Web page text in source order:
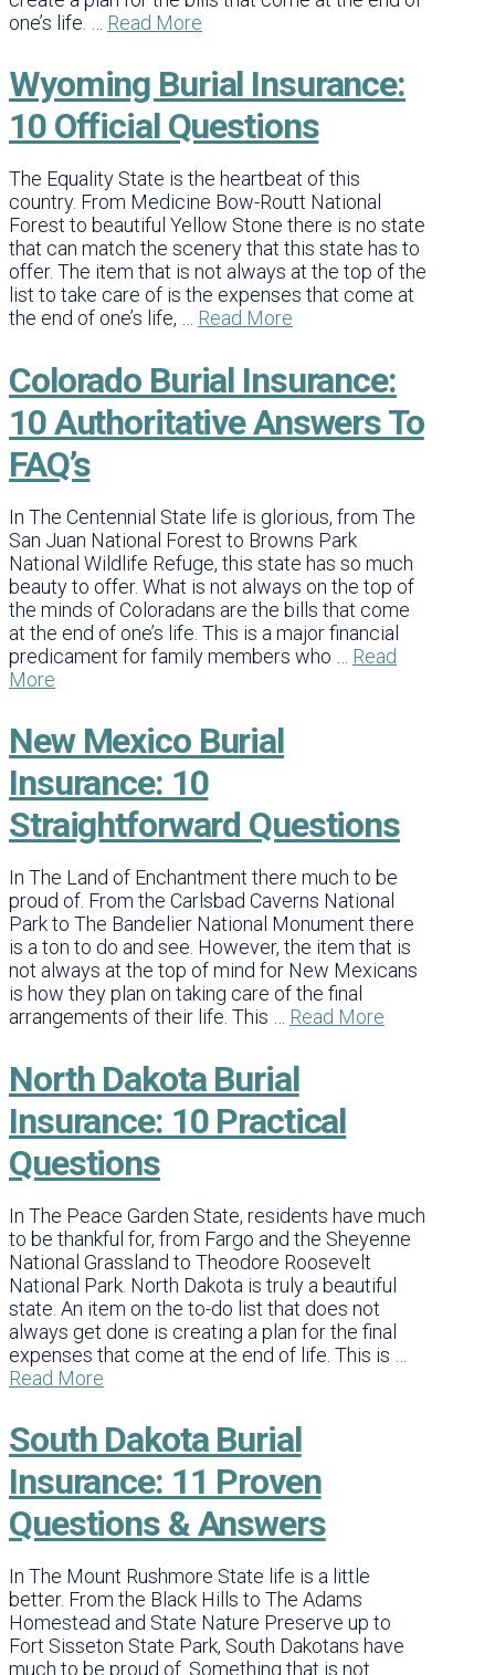
one’s life. … Read More
Wyoming Burial Insurance:
10 Official Questions
The Equality State is the heartbeat of this
country. From Medicine Bow-Routt National
Forest to beautiful Yellow Stone there is no state
that can match the scenery that this state has to
offer. The item that is not always at the top of the
list to take care of is the expenses that come at
the end of one’s life, … Read More
Colorado Burial Insurance:
10 Authoritative Answers To
FAQ’s
In The Centennial State life is glorious, from The
San Juan National Forest to Browns Park
National Wildlife Refuge, this state has so much
beauty to offer. What is not always on the top of
the minds of Coloradans are the bills that come
at the end of one’s life. This is a major financial
predicament for family members who … Read
More
New Mexico Burial
Insurance: 10
Straightforward Questions
In The Land of Enchantment there much to be
proud of. From the Carlsbad Caverns National
Park to The Bandelier National Monument there
is a ton to do and see. However, the item that is
not always at the top of mind for New Mexicans
is how they plan on taking care of the final
arrangements of their life. This … Read More
North Dakota Burial
Insurance: 10 Practical
Questions
In The Peace Garden State, residents have much
to be thankful for, from Fargo and the Sheyenne
National Grassland to Theodore Roosevelt
National Park. North Dakota is truly a beautiful
state. An item on the to-do list that does not
always get done is creating a plan for the final
expenses that come at the end of life. This is …
Read More
South Dakota Burial
Insurance: 11 Proven
Questions & Answers
In The Mount Rushmore State life is a little
better. From the Black Hills to The Adams
Homestead and State Nature Preserve up to
Fort Sisseton State Park, South Dakotans have
much to be proud of. Something that is not